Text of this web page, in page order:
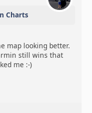
Charts
map looking better.
still wins that
me :-)